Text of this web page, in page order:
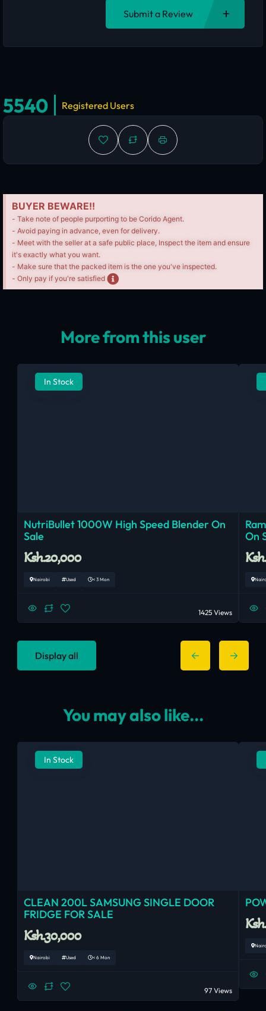
Submit a Review
5540 Registered Users
BUYER BEWARE!!
- Take note of people purporting to be Corido Agent.
- Avoid paying in advance, even for delivery.
- Meet with the seller at a safe public place, Inspect the item and ensure
it's exactly what you want.
- Make sure that the packed item is the one you've inspected.
- Only pay if you're satisfied
More from this user
In Stock
NutriBullet 1000W High Speed Blender On
Sale
Ksh.20,000
Nairobi Used < 3 Mon
1425 Views
On
Display all
You may also like...
In Stock
CLEAN 200L SAMSUNG SINGLE DOOR
FRIDGE FOR SALE
Ksh.30,000
Nairobi Used < 6 Mon
97 Views